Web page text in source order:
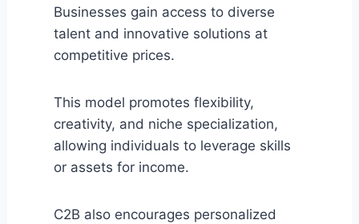
Businesses gain access to diverse
talent and innovative solutions at
competitive prices.
This model promotes flexibility,
creativity, and niche specialization,
allowing individuals to leverage skills
or assets for income.
C2B also encourages personalized